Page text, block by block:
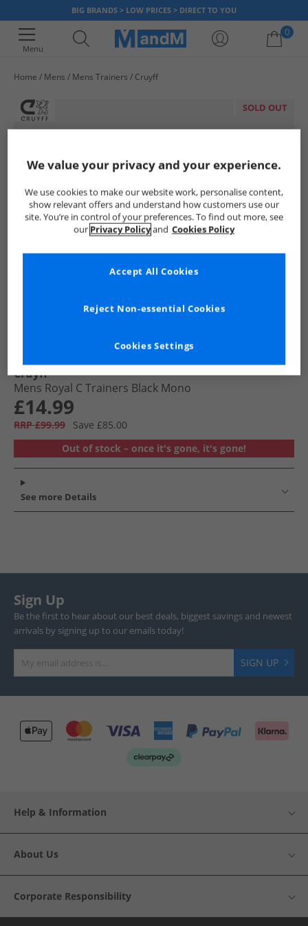
BIG BRANDS > LOW PRICES > DIRECT TO YOU
Menu
0
Home Mens Mens Trainers Cruyff
SOLD OUT
Cruyff
Mens Royal C Trainers Black Mono
£14.99
RRP £99.99
Save £85.00
Out of stock – once it's gone, it's gone!
See more Details
Sign Up
Be the first to hear about our best deals, biggest savings and newest
arrivals by signing up to our emails today!
SIGN UP
Help & Information
About Us
Corporate Responsibility
We value your privacy and your experience.
We use cookies to make our website work, personalise content,
show relevant offers and understand how customers use our
site. You’re in control of your preferences. To find out more, see
our Privacy Policyand Cookies Policy
Cookies Settings
Reject Non-essential Cookies
Accept All Cookies